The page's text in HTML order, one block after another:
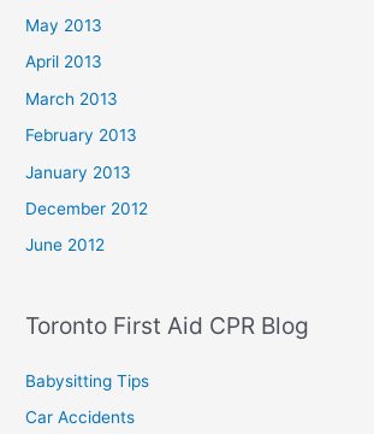
May 2013
April 2013
March 2013
February 2013
January 2013
December 2012
June 2012
Toronto First Aid CPR Blog
Babysitting Tips
Car Accidents